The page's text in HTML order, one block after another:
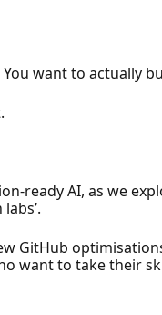
want to actually
ready AI, as we
GitHub
want to take their